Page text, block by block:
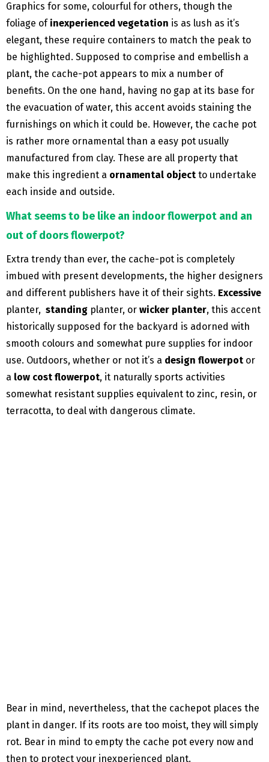
Graphics for some, colourful for others, though the
foliage of inexperienced vegetation is as lush as it’s
elegant, these require containers to match the peak to
be highlighted. Supposed to comprise and embellish a
plant, the cache-pot appears to mix a number of
benefits. On the one hand, having no gap at its base for
the evacuation of water, this accent avoids staining the
furnishings on which it could be. However, the cache pot
is rather more ornamental than a easy pot usually
manufactured from clay. These are all property that
make this ingredient a ornamental object to undertake
each inside and outside.
What seems to be like an indoor flowerpot and an
out of doors flowerpot?
Extra trendy than ever, the cache-pot is completely
imbued with present developments, the higher designers
and different publishers have it of their sights. Excessive
planter, standing planter, or wicker planter, this accent
historically supposed for the backyard is adorned with
smooth colours and somewhat pure supplies for indoor
use. Outdoors, whether or not it’s a design flowerpot or
a low cost flowerpot, it naturally sports activities
somewhat resistant supplies equivalent to zinc, resin, or
terracotta, to deal with dangerous climate.
Bear in mind, nevertheless, that the cachepot places the
plant in danger. If its roots are too moist, they will simply
rot. Bear in mind to empty the cache pot every now and
then to protect your inexperienced plant.